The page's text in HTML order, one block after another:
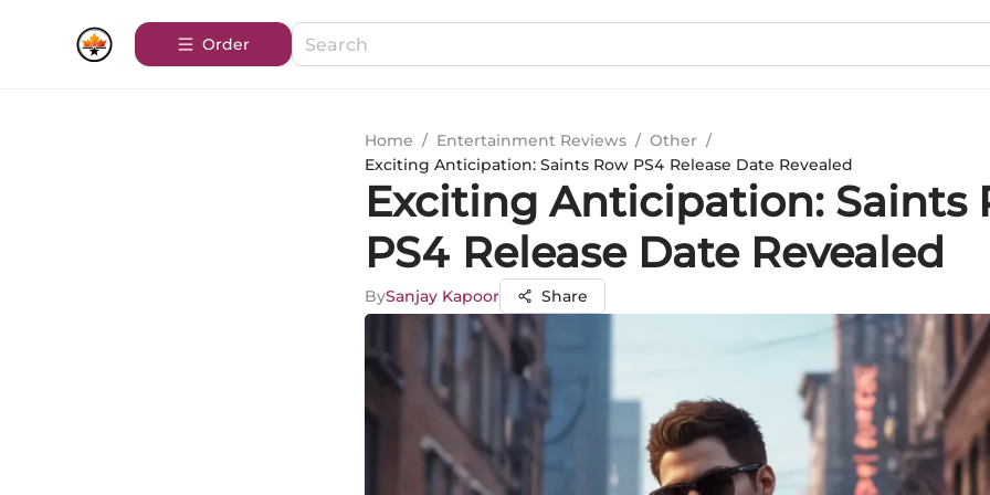
Order
Home / Entertainment Reviews / Other /
Exciting Anticipation: Saints Row PS4 Release Date Revealed
Exciting Anticipation: Saints
PS4 Release Date Revealed
BySanjay Kapoor Share